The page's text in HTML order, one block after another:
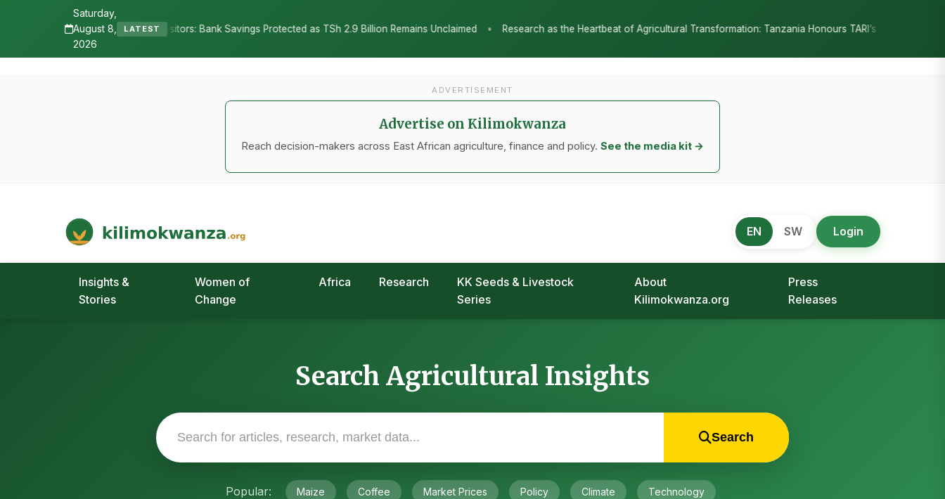
Saturday,
August 8,
2026
LATEST
Bank Savings Protected as TSh 2.9 Billion Remains Unclaimed • Research as the Heartbeat of Agricultural Transformation: Tanzania Honours TARI’s Decade of Innovation • RC Senyamule Tells
ADVERTISEMENT
Advertise on Kilimokwanza
Reach decision-makers across East African agriculture, finance and policy. See the media kit →
Kilimo Kwanza
African Agriculture and Food Systems
EN SW Login
Insights &
Stories
Women of
Change
Africa Research
KK Seeds & Livestock
Series
About
Kilimokwanza.org
Press
Releases
Search Agricultural Insights
Search
Popular: Maize Coffee Market Prices Policy Climate Technology